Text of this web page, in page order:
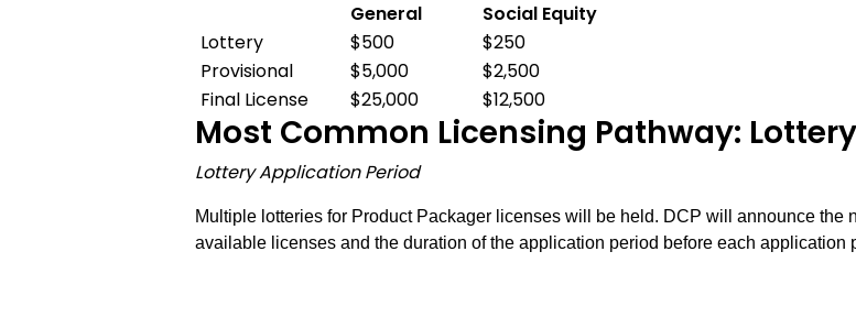
Application
Fees
General
Social Equity
Lottery
$500
$250
Provisional
$5,000
$2,500
Final License $25,000 $12,500
Most Common Licensing Pathway: Lottery
Lottery Application Period
Multiple lotteries for Product Packager licenses will be held. DCP will announce the
available licenses and the duration of the application period before each application